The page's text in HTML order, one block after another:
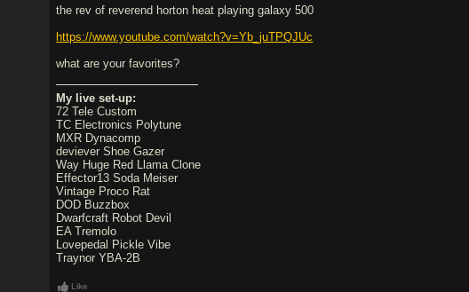
the rev of reverend horton heat playing galaxy 500
https://www.youtube.com/watch?v=Yb_juTPQJUc
what are your favorites?
My live set-up:
72 Tele Custom
TC Electronics Polytune
MXR Dynacomp
deviever Shoe Gazer
Way Huge Red Llama Clone
Effector13 Soda Meiser
Vintage Proco Rat
DOD Buzzbox
Dwarfcraft Robot Devil
EA Tremolo
Lovepedal Pickle Vibe
Traynor YBA-2B
Like